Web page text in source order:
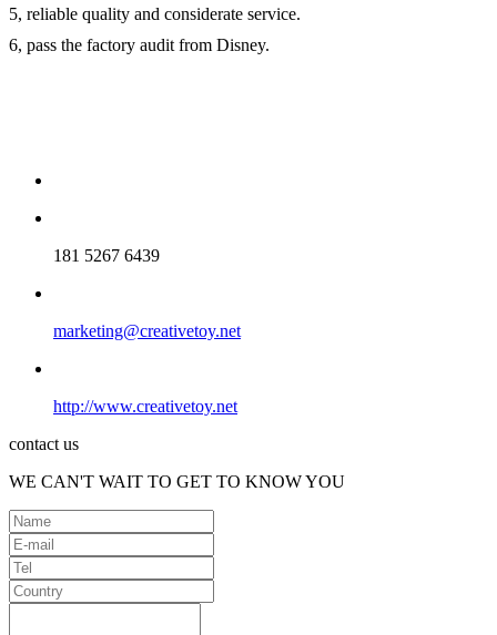
5, reliable quality and considerate service.
6, pass the factory audit from Disney.
181 5267 6439
marketing@creativetoy.net
http://www.creativetoy.net
contact us
WE CAN'T WAIT TO GET TO KNOW YOU